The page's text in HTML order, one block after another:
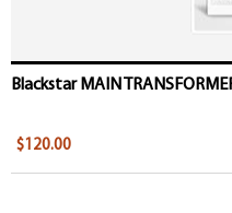
Blackstar MAIN
$120.00